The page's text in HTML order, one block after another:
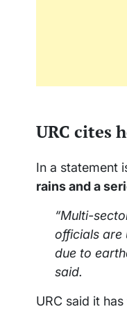
URC cites
In a statement
rains and a
“Multi-
officials are
due to
said.
URC said it has